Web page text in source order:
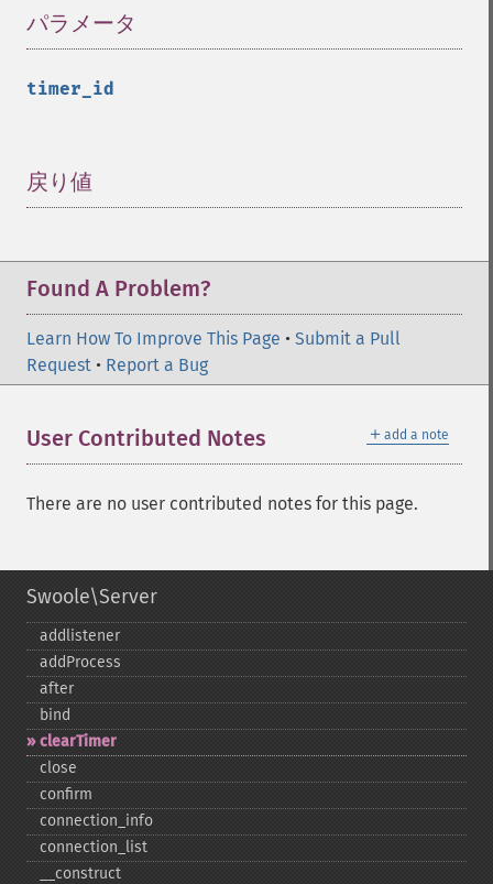
パラメータ
timer_id
戻り値
Found A Problem?
Learn How To Improve This Page • Submit a Pull
Request • Report a Bug
＋ add a note
User Contributed Notes
There are no user contributed notes for this page.
Swoole\Server
addlistener
addProcess
after
bind
clearTimer
close
confirm
connection_​info
connection_​list
_​_​construct